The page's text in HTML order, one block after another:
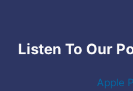
Listen To Our
Apple